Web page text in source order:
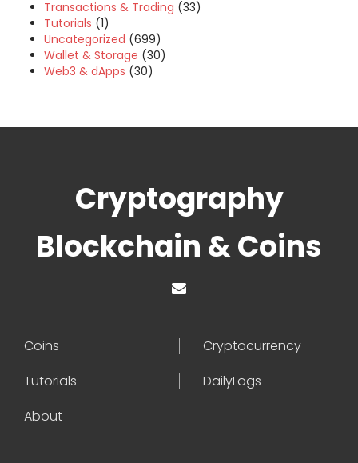
Transactions & Trading (33)
Tutorials (1)
Uncategorized (699)
Wallet & Storage (30)
Web3 & dApps (30)
Cryptography
Blockchain & Coins
Coins
Cryptocurrency
Tutorials
DailyLogs
About